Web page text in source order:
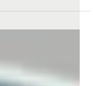
McPhail, Lachlan